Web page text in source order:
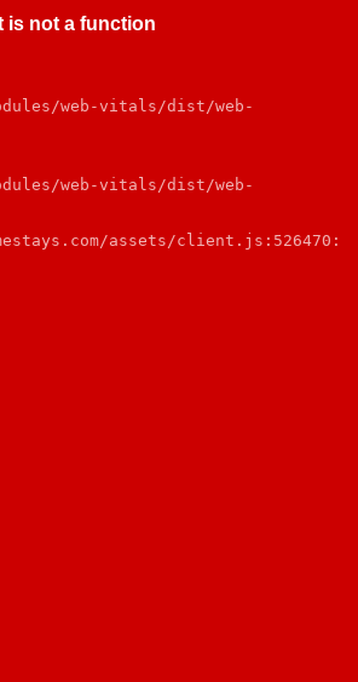
is not a function
web-vitals/dist/web-
web-vitals/dist/web-
assets/client.js:526470: